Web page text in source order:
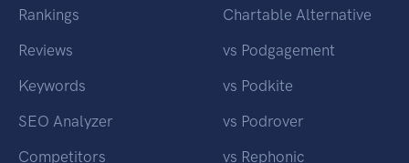
Rankings
Reviews
Keywords
SEO Analyzer
Competitors
Chartable Alternative
vs Podgagement
vs Podkite
vs Podrover
vs Rephonic